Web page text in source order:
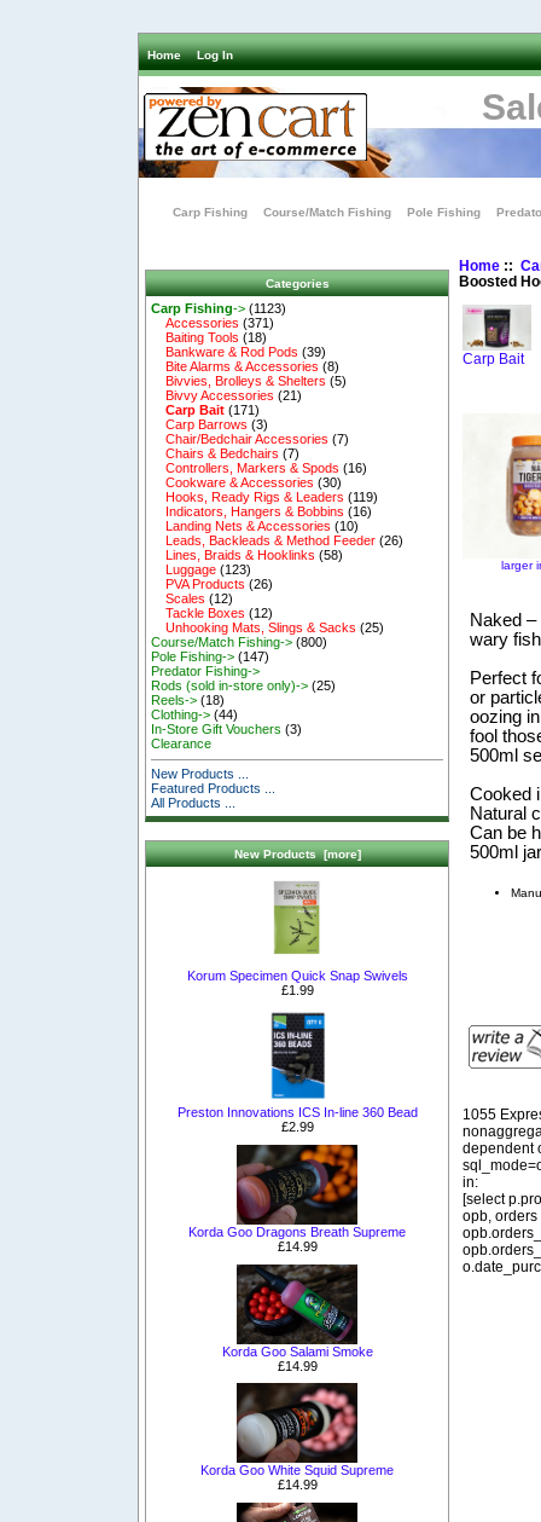
Home Log In
Carp Fishing Course/Match Fishing Pole Fishing
Categories
Carp Fishing-> (1123)
Accessories (371)
Baiting Tools (18)
Bankware & Rod Pods (39)
Bite Alarms & Accessories (8)
Bivvies, Brolleys & Shelters (5)
Bivvy Accessories (21)
Carp Bait (171)
Carp Barrows (3)
Chair/Bedchair Accessories (7)
Chairs & Bedchairs (7)
Controllers, Markers & Spods (16)
Cookware & Accessories (30)
Hooks, Ready Rigs & Leaders (119)
Indicators, Hangers & Bobbins (16)
Landing Nets & Accessories (10)
Leads, Backleads & Method Feeder (26)
Lines, Braids & Hooklinks (58)
Luggage (123)
PVA Products (26)
Scales (12)
Tackle Boxes (12)
Unhooking Mats, Slings & Sacks (25)
Course/Match Fishing-> (800)
Pole Fishing-> (147)
Predator Fishing->
Rods (sold in-store only)-> (25)
Reels-> (18)
Clothing-> (44)
In-Store Gift Vouchers (3)
Clearance
New Products ...
Featured Products ...
All Products ...
New Products [more]
Korum Specimen Quick Snap Swivels
£1.99
Preston Innovations ICS In-line 360 Bead
£2.99
Korda Goo Dragons Breath Supreme
£14.99
Korda Goo Salami Smoke
£14.99
Korda Goo White Squid Supreme
£14.99
Home::
Boosted
Carp Bait
larger
Naked
wary
Perfect
or
oozing
fool
500ml
Cooked
Natural
Can be
500ml
1055
dependent
in:
[select
opb,